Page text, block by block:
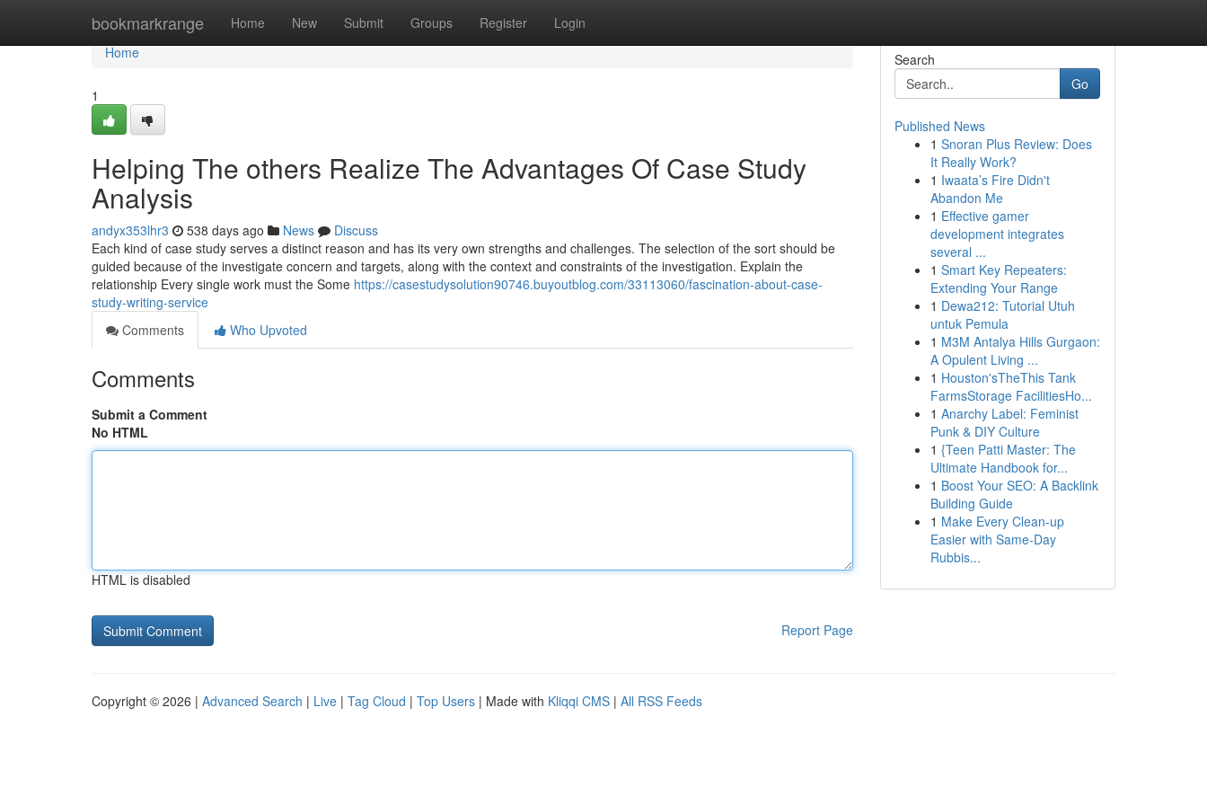
bookmarkrange Home New Submit Groups Register Login
Home
Home
1
Helping The others Realize The Advantages Of Case Study
Analysis
andyx353lhr3 538 days ago News
Discuss
Each kind of case study serves a distinct reason and has its very own strengths and challenges. The selection of the sort should be
guided because of the investigate concern and targets, along with the context and constraints of the investigation. Explain the
relationship Every single work must the Some https://casestudysolution90746.buyoutblog.com/33113060/fascination-about-case-
study-writing-service
Comments
Who Upvoted
Comments
Submit a Comment
No HTML
HTML is disabled
Report Page
Search
Go
Published News
1 Snoran Plus Review: Does
It Really Work?
1 Iwaata’s Fire Didn't
Abandon Me
1 Effective gamer
development integrates
several ...
1 Smart Key Repeaters:
Extending Your Range
1 Dewa212: Tutorial Utuh
untuk Pemula
1 M3M Antalya Hills Gurgaon:
A Opulent Living ...
1 Houston'sTheThis Tank
FarmsStorage FacilitiesHo...
1 Anarchy Label: Feminist
Punk & DIY Culture
1 {Teen Patti Master: The
Ultimate Handbook for...
1 Boost Your SEO: A Backlink
Building Guide
1 Make Every Clean-up
Easier with Same-Day
Rubbis...
Copyright © 2026 | Advanced Search | Live | Tag Cloud | Top Users | Made with Kliqqi CMS | All RSS Feeds